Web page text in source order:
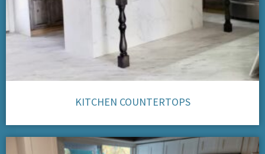
KITCHEN COUNTERTOPS